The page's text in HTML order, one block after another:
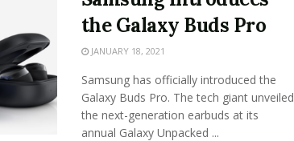
the Galaxy Buds Pro
JANUARY 18, 2021
Samsung has officially introduced the
Galaxy Buds Pro. The tech giant unveiled
the next-generation earbuds at its
annual Galaxy Unpacked ...